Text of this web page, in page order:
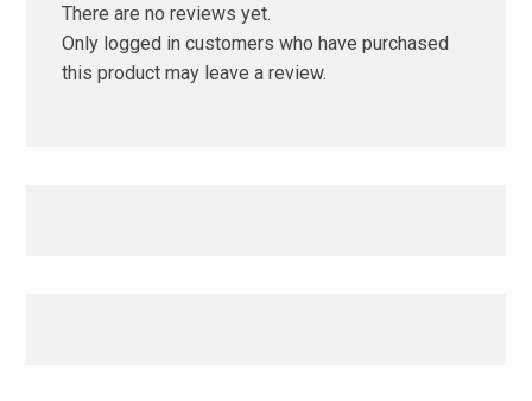
There are no reviews yet.
Only logged in customers who have purchased
this product may leave a review.